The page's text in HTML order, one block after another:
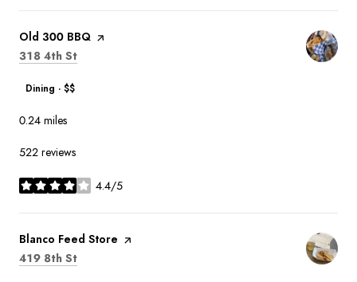
Visit the
Old 300 BBQ page on Yelp
Search
318 4th St
Dining · $$
0.24 miles
522 reviews
4.4/5
stars
Visit the
Blanco Feed Store page on Yelp
Search
419 8th St